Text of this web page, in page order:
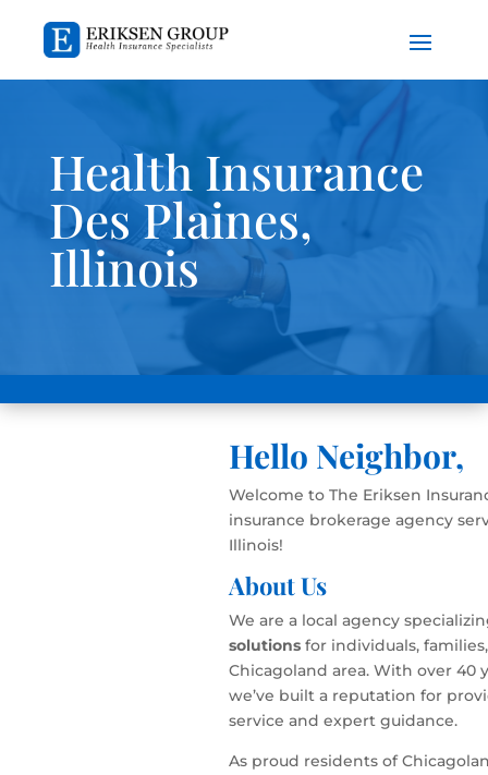
Health Insurance
Des Plaines,
Illinois
Hello Neighbor,
Welcome to The Eriksen
insurance brokerage agency
Illinois!
About Us
We are a local agency
solutions for individuals,
Chicagoland area. With over 40
we’ve built a reputation for
service and expert guidance.
As proud residents of